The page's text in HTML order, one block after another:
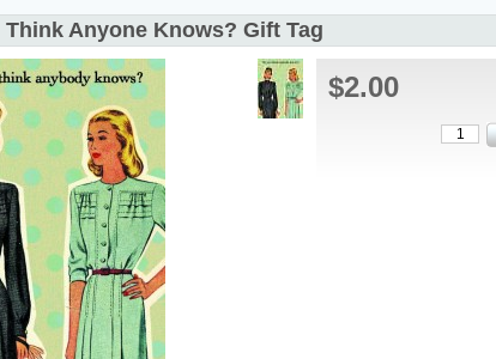
Think Anyone Knows? Gift Tag
$2.00